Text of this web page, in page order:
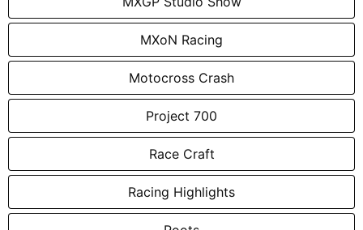
MXoN Racing
Motocross Crash
Project 700
Race Craft
Racing Highlights